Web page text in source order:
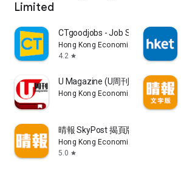
Limited
CTgoodjobs - Job Search
Hong Kong Economic Times Limited
4.2 star
U Magazine (U周刊)電子雜誌
Hong Kong Economic Times Limited
晴報 SkyPost 揭頁版
Hong Kong Economic Times Limited
5.0 star